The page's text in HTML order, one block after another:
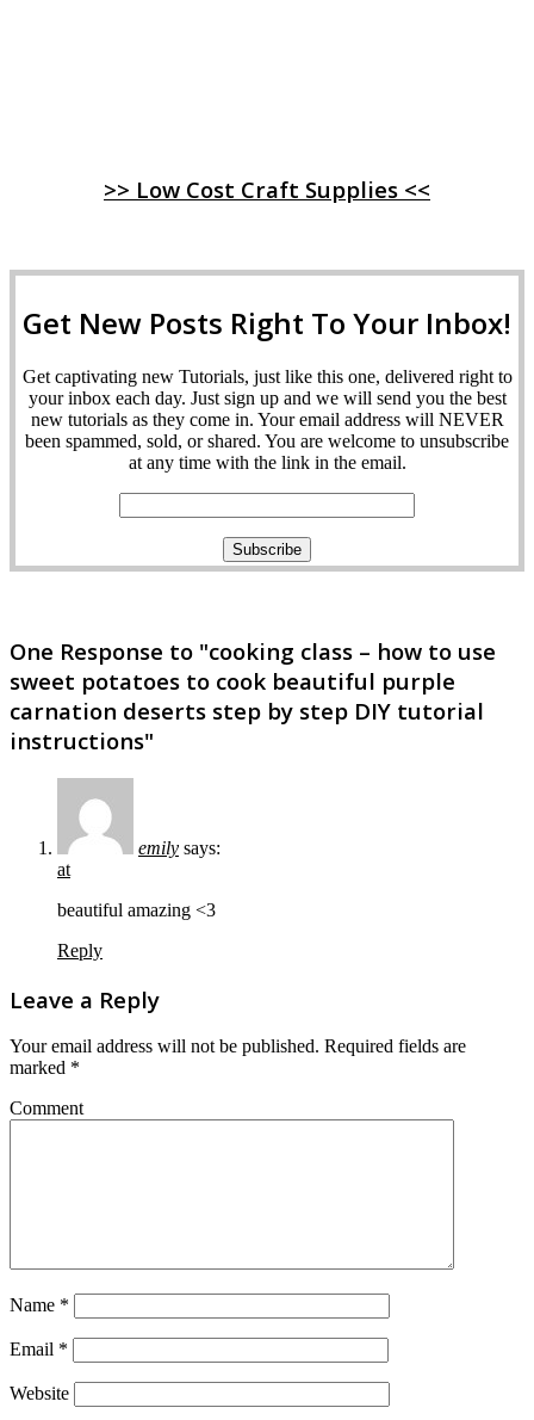
>> Low Cost Craft Supplies <<
Get New Posts Right To Your Inbox!
Get captivating new Tutorials, just like this one, delivered right to
your inbox each day. Just sign up and we will send you the best
new tutorials as they come in. Your email address will NEVER
been spammed, sold, or shared. You are welcome to unsubscribe
at any time with the link in the email.
One Response to "cooking class – how to use
sweet potatoes to cook beautiful purple
carnation deserts step by step DIY tutorial
instructions"
emily says:
at
beautiful amazing <3
Reply
Leave a Reply
Your email address will not be published. Required fields are
marked *
Comment
Name *
Email *
Website